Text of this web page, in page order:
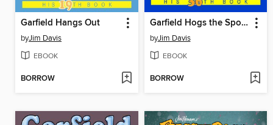
Garfield Hangs Out
byJim Davis
EBOOK
BORROW
Garfield Hogs the Spotlight
byJim Davis
EBOOK
BORROW